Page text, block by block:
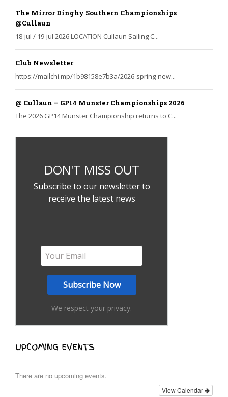
The Mirror Dinghy Southern Championships
@Cullaun
18-jul / 19-jul 2026 LOCATION Cullaun Sailing C...
Club Newsletter
https://mailchi.mp/1b98158e7b3a/2026-spring-new...
@ Cullaun – GP14 Munster Championships 2026
The 2026 GP14 Munster Championship returns to C...
DON'T MISS OUT
Subscribe to our newsletter to
receive the latest news
We respect your privacy.
UPCOMING EVENTS
There are no upcoming events.
View Calendar